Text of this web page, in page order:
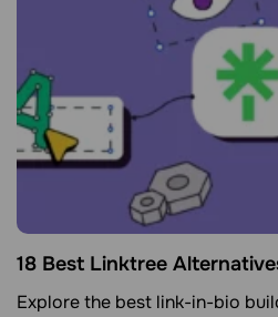
18 Best Linktree
Explore the best link-in-bio